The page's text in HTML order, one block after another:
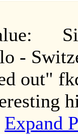
-
out"
Expand